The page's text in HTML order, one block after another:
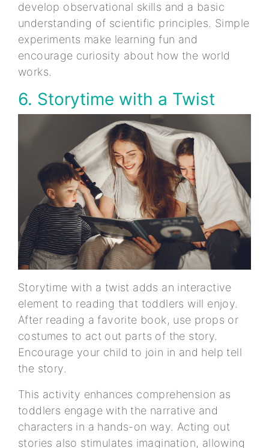
develop observational skills and a basic
understanding of scientific principles. Simple
experiments make learning fun and
encourage curiosity about how the world
works.
6. Storytime with a Twist
Storytime with a twist adds an interactive
element to reading that toddlers will enjoy.
After reading a favorite book, use props or
costumes to act out parts of the story.
Encourage your child to join in and help tell
the story.
This activity enhances comprehension as
toddlers engage with the narrative and
characters in a hands-on way. Acting out
stories also stimulates imagination, allowing